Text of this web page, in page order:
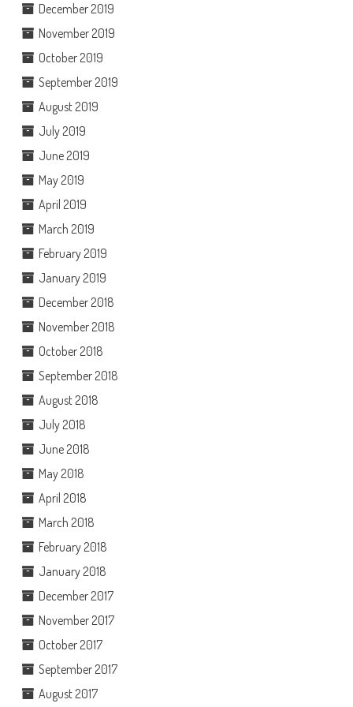
December 2019
November 2019
October 2019
September 2019
August 2019
July 2019
June 2019
May 2019
April 2019
March 2019
February 2019
January 2019
December 2018
November 2018
October 2018
September 2018
August 2018
July 2018
June 2018
May 2018
April 2018
March 2018
February 2018
January 2018
December 2017
November 2017
October 2017
September 2017
August 2017